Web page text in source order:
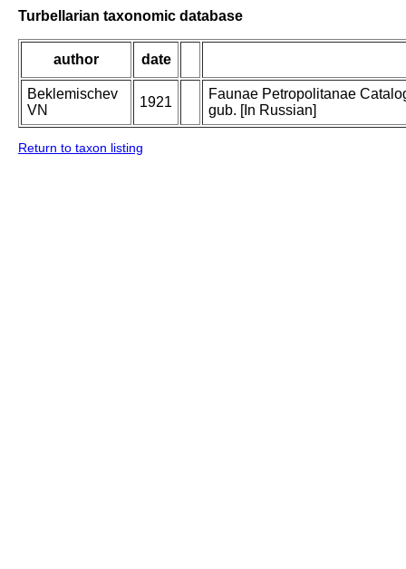
Turbellarian taxonomic database
author date
Beklemischev
VN
1921
Faunae Petropolitanae
gub. [In Russian]
Return to taxon listing